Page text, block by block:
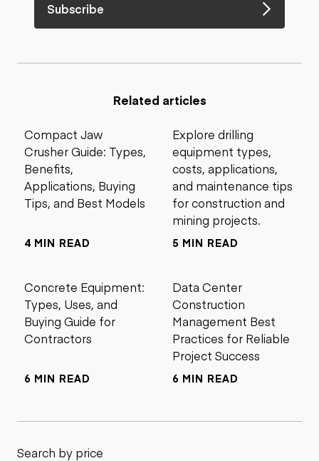
Subscribe
Related articles
Compact Jaw
Crusher Guide: Types,
Benefits,
Applications, Buying
Tips, and Best Models
4 MIN READ
Explore drilling
equipment types,
costs, applications,
and maintenance tips
for construction and
mining projects.
5 MIN READ
Concrete Equipment:
Types, Uses, and
Buying Guide for
Contractors
6 MIN READ
Data Center
Construction
Management Best
Practices for Reliable
Project Success
6 MIN READ
Search by price